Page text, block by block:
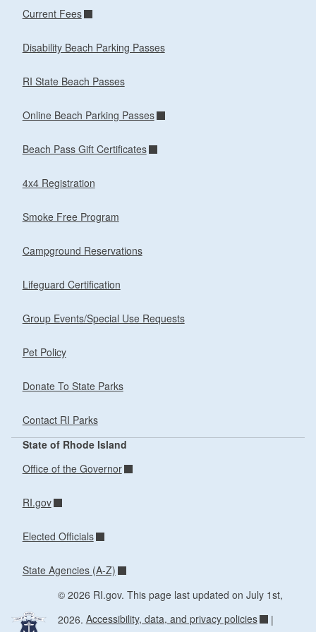
Current Fees
Disability Beach Parking Passes
RI State Beach Passes
Online Beach Parking Passes
Beach Pass Gift Certificates
4x4 Registration
Smoke Free Program
Campground Reservations
Lifeguard Certification
Group Events/Special Use Requests
Pet Policy
Donate To State Parks
Contact RI Parks
State of Rhode Island
Office of the Governor
RI.gov
Elected Officials
State Agencies (A-Z)
© 2026 RI.gov. This page last updated on July 1st,
2026. Accessibility, data, and privacy policies |